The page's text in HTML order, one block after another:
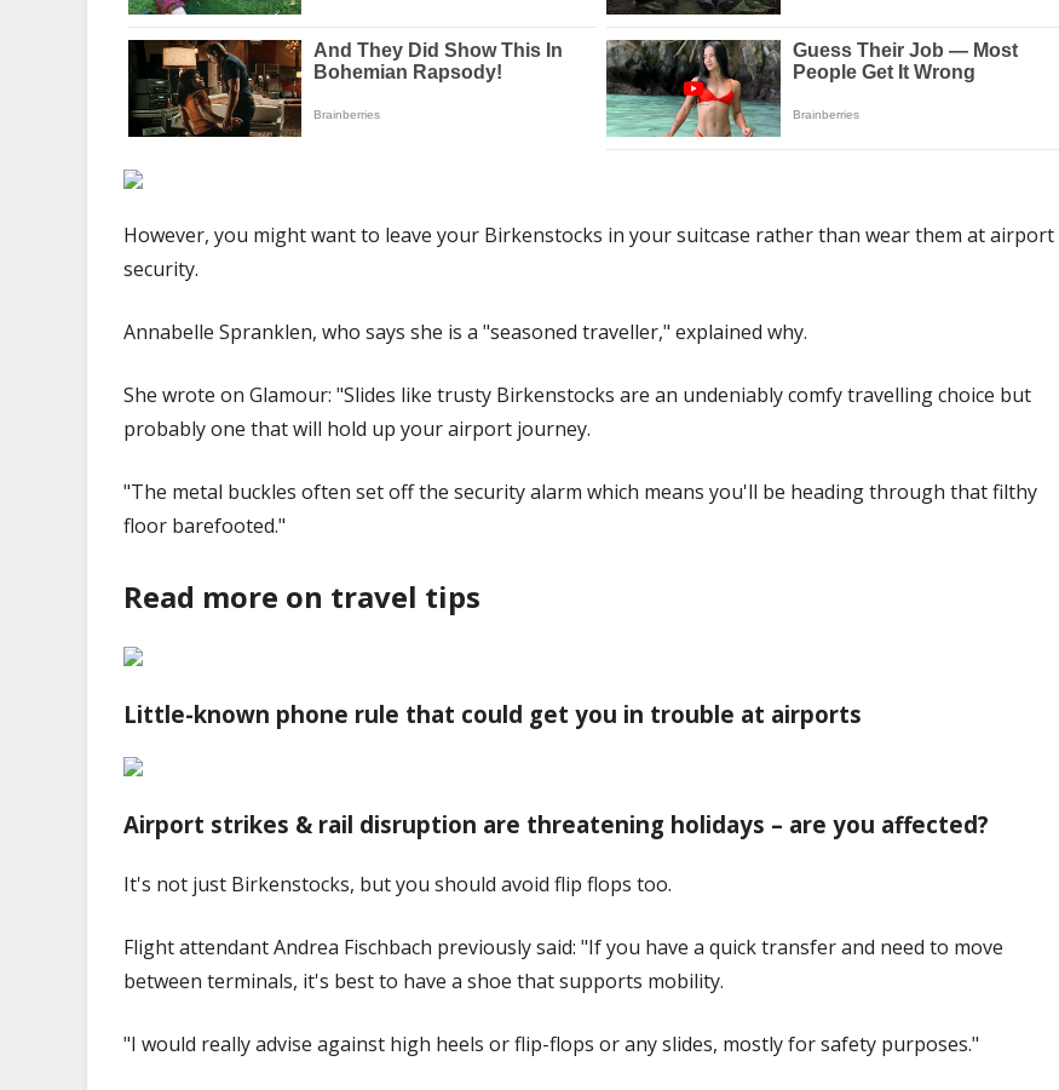
However, you might want to leave your Birkenstocks in your suitcase rather than wear them at airport
security.
Annabelle Spranklen, who says she is a "seasoned traveller," explained why.
She wrote on Glamour: "Slides like trusty Birkenstocks are an undeniably comfy travelling choice but
probably one that will hold up your airport journey.
"The metal buckles often set off the security alarm which means you'll be heading through that filthy
floor barefooted."
Read more on travel tips
Little-known phone rule that could get you in trouble at airports
Airport strikes & rail disruption are threatening holidays – are you affected?
It's not just Birkenstocks, but you should avoid flip flops too.
Flight attendant Andrea Fischbach previously said: "If you have a quick transfer and need to move
between terminals, it's best to have a shoe that supports mobility.
"I would really advise against high heels or flip-flops or any slides, mostly for safety purposes."